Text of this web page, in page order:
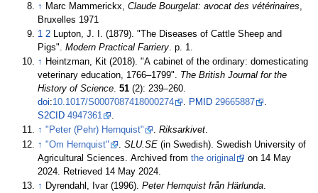
↑ Marc Mammerickx,Claude Bourgelat: avocat des vétérinaires
Bruxelles 1971
1 2 Lupton, J. I. (1879). "The Diseases of Cattle Sheep and
Pigs".Modern Practical Farriery. p. 1.
↑ Heintzman, Kit (2018). "A cabinet of the ordinary: domesticating
veterinary education, 1766–1799". The British Journal for the
History of Science.51 (2):239–260.
doi:10.1017/S0007087418000274 . PMID 29665887
.
S2CID 4947361
.
↑ "Peter (Pehr) Hernquist" .Riksarkivet.
↑ "Om Hernquist" .SLU.SE (in Swedish). Swedish University of
Agricultural Sciences. Archived fromthe original
on 14 May
2024 . Retrieved 14 May 2024
↑ Dyrendahl, Ivar (1996).Peter Hernquist från Härlunda.